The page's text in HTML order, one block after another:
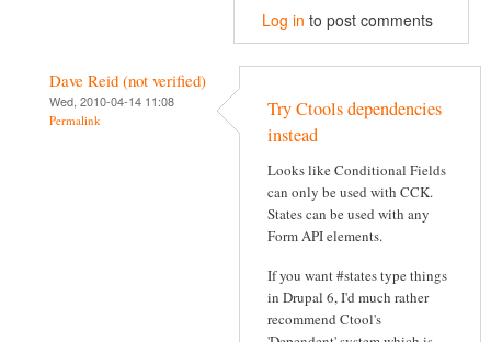
Log in to post comments
Dave Reid (not verified)
Wed, 2010-04-14 11:08
Permalink
Try Ctools dependencies
instead
Looks like Conditional Fields
can only be used with CCK.
States can be used with any
Form API elements.
If you want #states type things
in Drupal 6, I'd much rather
recommend Ctool's